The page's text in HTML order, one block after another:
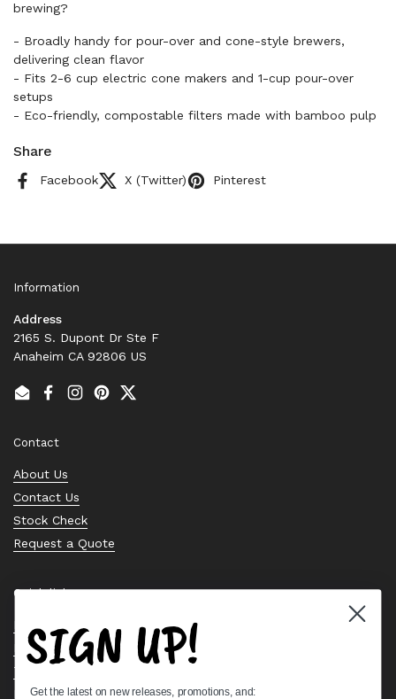
brewing?
- Broadly handy for pour-over and cone-style brewers,
delivering clean flavor
- Fits 2-6 cup electric cone makers and 1-cup pour-over
setups
- Eco-friendly, compostable filters made with bamboo pulp
Share
Facebook X (Twitter) Pinterest
Information
Address
2165 S. Dupont Dr Ste F
Anaheim CA 92806 US
EmailFacebook
Instagram
PinterestTwitter
Contact
About Us
Contact Us
Stock Check
Request a Quote
Quick links
Bearing Knowledge Center
Privacy Policy
Terms & Conditions
Return & Refund Policy
SIGN UP!
Get the latest on new releases, promotions, and: